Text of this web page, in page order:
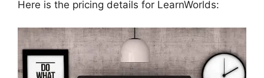
Here is the pricing details for LearnWorlds: